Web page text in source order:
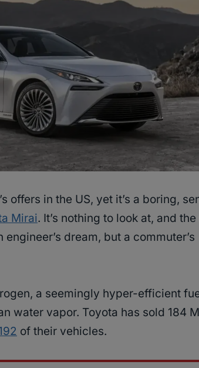
offers in the US, yet it’s a boring,
Mirai. It’s nothing to look at, and
dream, but a commuter’s
a seemingly hyper-efficient
water vapor. Toyota has sold 184
of their vehicles.